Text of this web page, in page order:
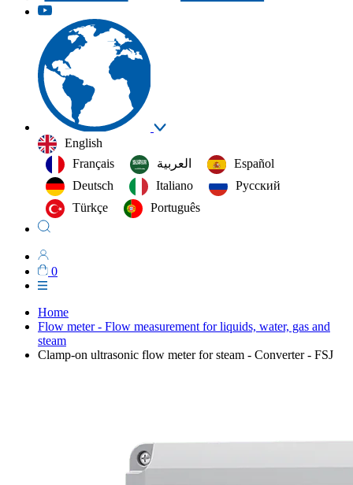
English
Français
العربية‏
Español
Deutsch
Italiano
Русский
Türkçe
Português
0
Home
Flow meter - Flow measurement for liquids, water, gas and
steam
Clamp-on ultrasonic flow meter for steam - Converter - FSJ